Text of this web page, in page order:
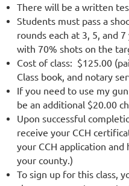
There will be a written
Students must pass a
rounds each at 3, 5, and
with 70% shots on the
Cost of class: $125.00
Class book, and notary
If you need to use my
be an additional $20.00
Upon successful
receive your CCH
your CCH application
your county.)
To sign up for this class,